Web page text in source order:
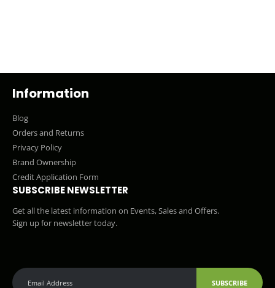
Information
Blog
Orders and Returns
Privacy Policy
Brand Ownership
Credit Application Form
SUBSCRIBE NEWSLETTER
Get all the latest information on Events, Sales and Offers.
Sign up for newsletter today.
SUBSCRIBE